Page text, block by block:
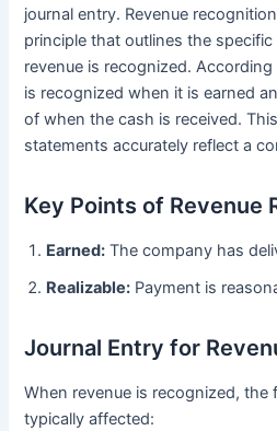
journal entry. Revenue
principle that outlines the
revenue is recognized.
is recognized when it is earned
of when the cash is received.
statements accurately reflect a
Key Points of Revenue
Earned: The company has
Realizable: Payment is
Journal Entry for
When revenue is recognized,
typically affected: